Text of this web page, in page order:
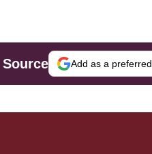
Add as a